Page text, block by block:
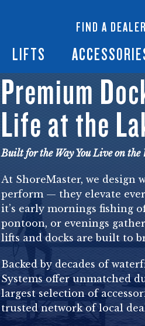
LIFTS
Boat Lift
FIND A DEALER
Premium
Life at the
Built for the Way You Live on the
At ShoreMaster, we design
perform — they elevate
it’s early mornings fishing
pontoon, or evenings
lifts and docks are built to
Backed by decades of
Systems offer unmatched
largest selection of
trusted network of local